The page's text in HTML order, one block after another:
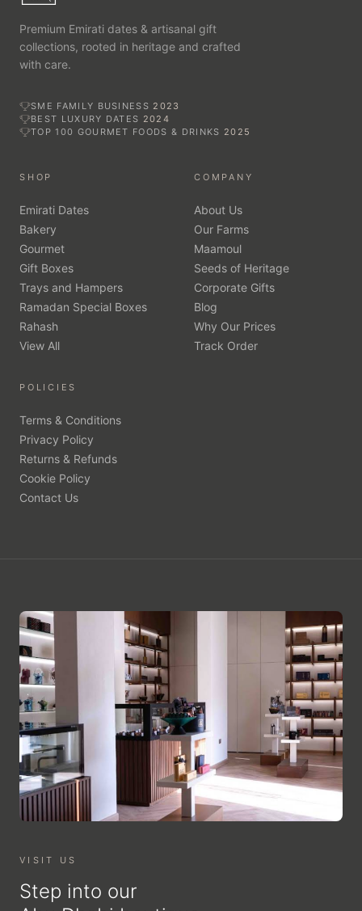
Premium Emirati dates & artisanal gift
collections, rooted in heritage and crafted
with care.
SME FAMILY BUSINESS 2023
BEST LUXURY DATES 2024
TOP 100 GOURMET FOODS & DRINKS 2025
SHOP
Emirati Dates
Bakery
Gourmet
Gift Boxes
Trays and Hampers
Ramadan Special Boxes
Rahash
View All
COMPANY
About Us
Our Farms
Maamoul
Seeds of Heritage
Corporate Gifts
Blog
Why Our Prices
Track Order
POLICIES
Terms & Conditions
Privacy Policy
Returns & Refunds
Cookie Policy
Contact Us
VISIT US
Step into our